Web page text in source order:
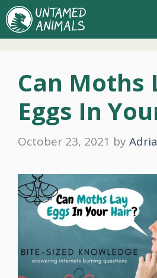
Skip
to
content
Can Moths
Eggs In
October 23, 2021 by